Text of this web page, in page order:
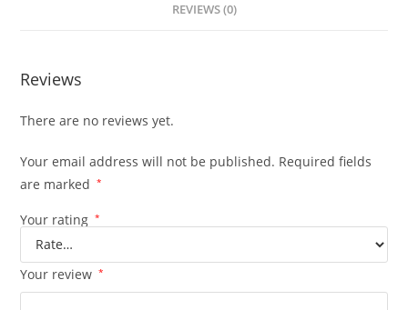
REVIEWS (0)
Reviews
There are no reviews yet.
Your email address will not be published. Required fields
are marked
*
Your rating *
Your review *